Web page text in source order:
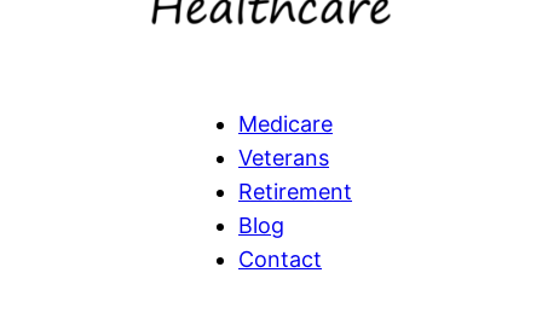
Medicare
Veterans
Retirement
Blog
Contact